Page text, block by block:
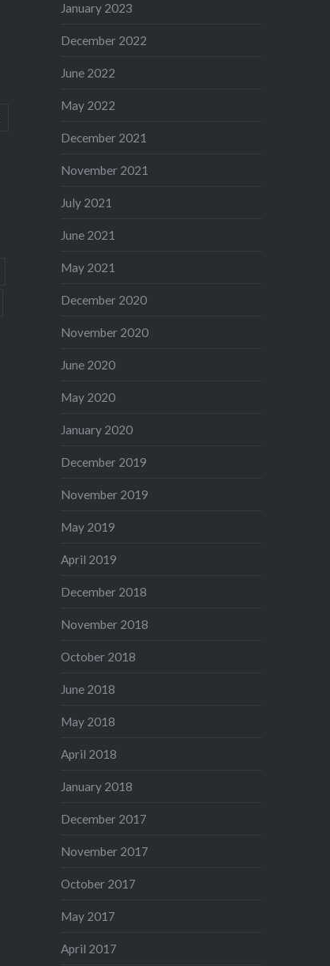
January 2023
December 2022
June 2022
May 2022
December 2021
November 2021
July 2021
June 2021
May 2021
December 2020
November 2020
June 2020
May 2020
January 2020
December 2019
November 2019
May 2019
April 2019
December 2018
November 2018
October 2018
June 2018
May 2018
April 2018
January 2018
December 2017
November 2017
October 2017
May 2017
April 2017